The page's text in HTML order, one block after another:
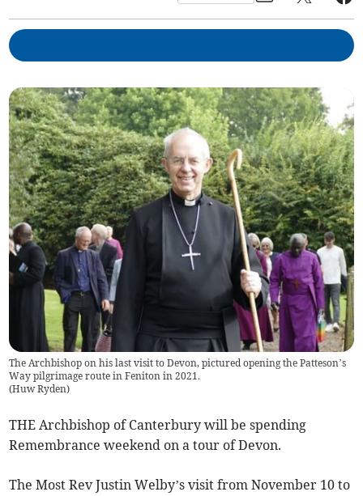
The Archbishop on his last visit to Devon, pictured opening the Patteson’s
Way pilgrimage route in Feniton in 2021.
(Huw Ryden)
THE Archbishop of Canterbury will be spending
Remembrance weekend on a tour of Devon.
The Most Rev Justin Welby’s visit from November 10 to